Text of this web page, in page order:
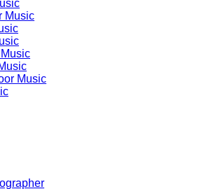
Music
Music